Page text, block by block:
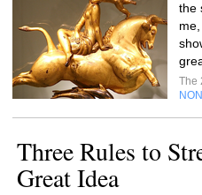
the
The
Three Rules to
Great Idea